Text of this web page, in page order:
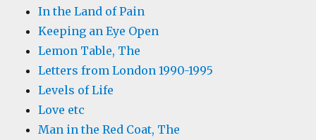
In the Land of Pain
Keeping an Eye Open
Lemon Table, The
Letters from London 1990-1995
Levels of Life
Love etc
Man in the Red Coat, The